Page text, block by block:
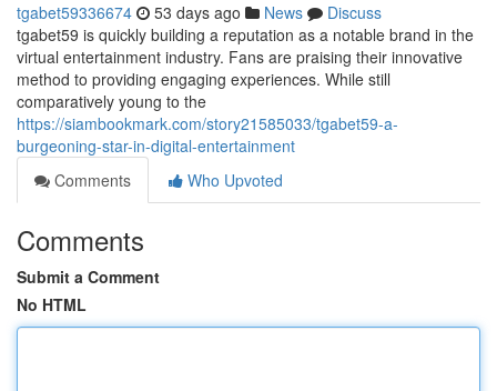
tgabet59336674 53 days ago News
Discuss
tgabet59 is quickly building a reputation as a notable brand in the
virtual entertainment industry. Fans are praising their innovative
method to providing engaging experiences. While still
comparatively young to the
https://siambookmark.com/story21585033/tgabet59-a-
burgeoning-star-in-digital-entertainment
Comments
Who Upvoted
Comments
Submit a Comment
No HTML